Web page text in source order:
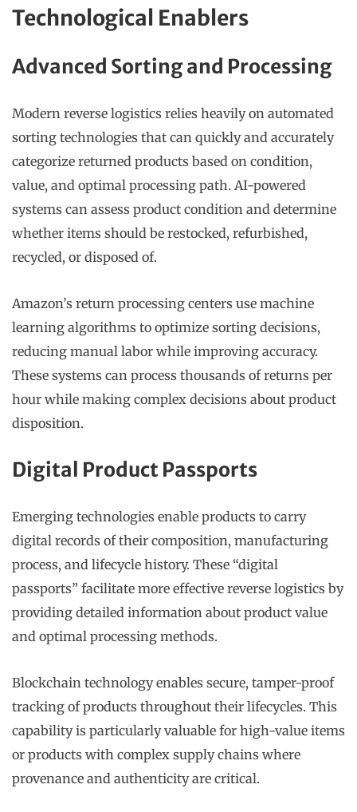
Technological Enablers
Advanced Sorting and Processing
Modern reverse logistics relies heavily on automated
sorting technologies that can quickly and accurately
categorize returned products based on condition,
value, and optimal processing path. AI-powered
systems can assess product condition and determine
whether items should be restocked, refurbished,
recycled, or disposed of.
Amazon’s return processing centers use machine
learning algorithms to optimize sorting decisions,
reducing manual labor while improving accuracy.
These systems can process thousands of returns per
hour while making complex decisions about product
disposition.
Digital Product Passports
Emerging technologies enable products to carry
digital records of their composition, manufacturing
process, and lifecycle history. These “digital
passports” facilitate more effective reverse logistics by
providing detailed information about product value
and optimal processing methods.
Blockchain technology enables secure, tamper-proof
tracking of products throughout their lifecycles. This
capability is particularly valuable for high-value items
or products with complex supply chains where
provenance and authenticity are critical.